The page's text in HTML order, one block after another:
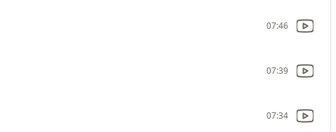
07:46
07:39
07:34